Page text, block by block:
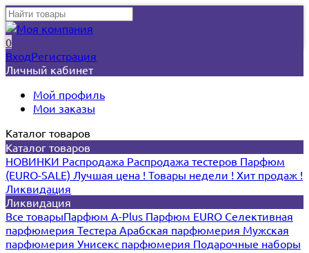
0
ВходРегистрация
Личный кабинет
Мой профиль
Мои заказы
Каталог товаров
Каталог товаров
НОВИНКИ Распродажа Распродажа тестеров Парфюм
(EURO-SALE) Лучшая цена ! Товары недели ! Хит продаж !
Ликвидация
Ликвидация
Все товарыПарфюм A-Plus Парфюм EURO Селективная
парфюмерия Тестера Арабская парфюмерия Мужская
парфюмерия Унисекс парфюмерия Подарочные наборы